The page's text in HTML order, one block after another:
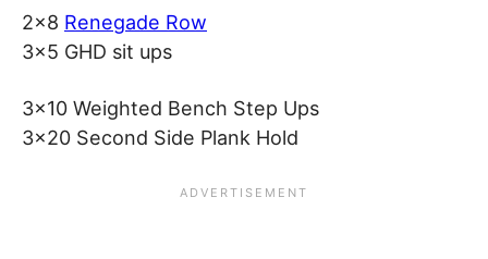
2×8 Renegade Row
3×5 GHD sit ups
3×10 Weighted Bench Step Ups
3×20 Second Side Plank Hold